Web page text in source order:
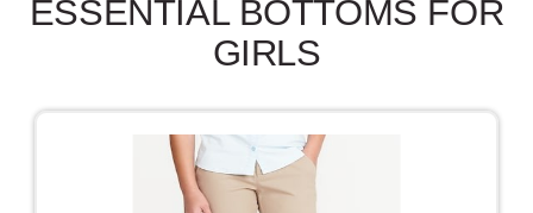
ESSENTIAL BOTTOMS FOR
GIRLS